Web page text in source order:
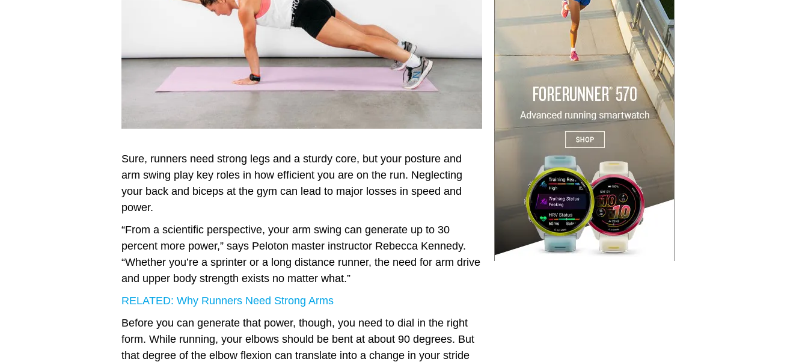
Sure, runners need strong legs and a sturdy core, but your posture and
arm swing play key roles in how efficient you are on the run. Neglecting
your back and biceps at the gym can lead to major losses in speed and
power.
“From a scientific perspective, your arm swing can generate up to 30
percent more power,” says Peloton master instructor Rebecca Kennedy.
“Whether you’re a sprinter or a long distance runner, the need for arm drive
and upper body strength exists no matter what.”
RELATED: Why Runners Need Strong Arms
Before you can generate that power, though, you need to dial in the right
form. While running, your elbows should be bent at about 90 degrees. But
that degree of the elbow flexion can translate into a change in your stride